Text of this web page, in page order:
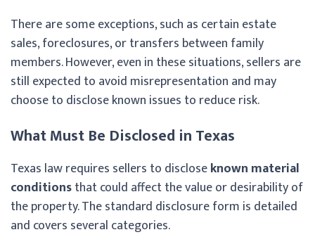
There are some exceptions, such as certain estate
sales, foreclosures, or transfers between family
members. However, even in these situations, sellers are
still expected to avoid misrepresentation and may
choose to disclose known issues to reduce risk.
What Must Be Disclosed in Texas
Texas law requires sellers to discloseknown material
conditionsthat could affect the value or desirability of
the property. The standard disclosure form is detailed
and covers several categories.